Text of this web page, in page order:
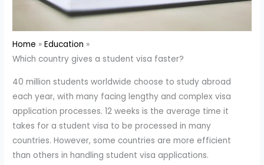
Home
Education
Which country gives a student visa faster?
40 million students worldwide choose to study abroad
each year, with many facing lengthy and complex visa
application processes. 12 weeks is the average time it
takes for a student visa to be processed in many
countries. However, some countries are more efficient
than others in handling student visa applications.